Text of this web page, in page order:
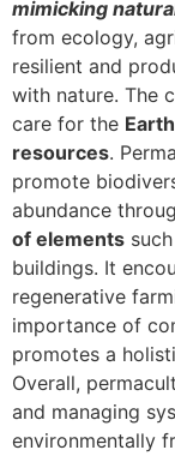
mimicking
from ecology,
resilient and
with nature. The
care for the
resources.
promote
abundance
of elements
buildings. It
regenerative
importance of
promotes a
Overall,
and managing
environmentally